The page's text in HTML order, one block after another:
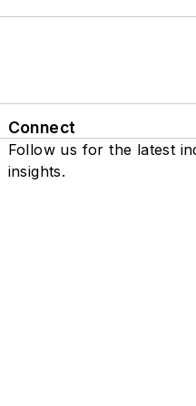
Connect
Follow us for the latest
insights.